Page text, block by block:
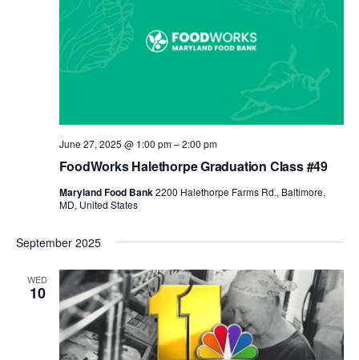
FoodWorks Halethorpe Graduation Class #49
June 27, 2025 @ 1:00 pm–2:00 pm
Maryland Food Bank2200 Halethorpe Farms Rd., Baltimore,
MD, United States
September 2025
WED
10